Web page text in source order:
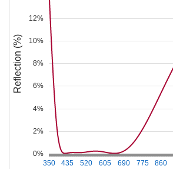
350 435 520 605 690 775 860
0%
2%
4%
6%
8%
10%
12%
Reflection (%)